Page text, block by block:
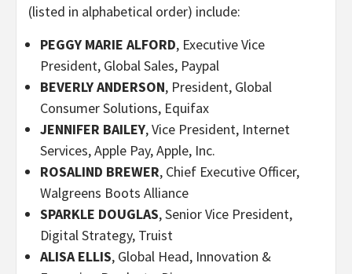
(listed in alphabetical order) include:
PEGGY MARIE ALFORD, Executive Vice
President, Global Sales, Paypal
BEVERLY ANDERSON, President, Global
Consumer Solutions, Equifax
JENNIFER BAILEY, Vice President, Internet
Services, Apple Pay, Apple, Inc.
ROSALIND BREWER, Chief Executive Officer,
Walgreens Boots Alliance
SPARKLE DOUGLAS, Senior Vice President,
Digital Strategy, Truist
ALISA ELLIS, Global Head, Innovation &